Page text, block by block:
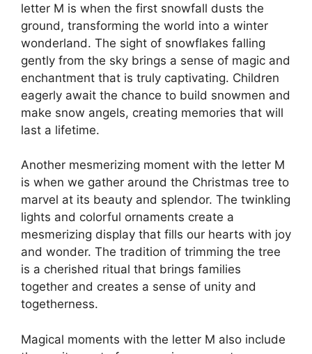
letter M is when the first snowfall dusts the
ground, transforming the world into a winter
wonderland. The sight of snowflakes falling
gently from the sky brings a sense of magic and
enchantment that is truly captivating. Children
eagerly await the chance to build snowmen and
make snow angels, creating memories that will
last a lifetime.
Another mesmerizing moment with the letter M
is when we gather around the Christmas tree to
marvel at its beauty and splendor. The twinkling
lights and colorful ornaments create a
mesmerizing display that fills our hearts with joy
and wonder. The tradition of trimming the tree
is a cherished ritual that brings families
together and creates a sense of unity and
togetherness.
Magical moments with the letter M also include